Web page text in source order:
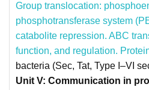
Group translocation:
phosphotransferase system
catabolite repression. ABC
function, and regulation.
bacteria (Sec, Tat, Type I–VI
Unit V: Communication in